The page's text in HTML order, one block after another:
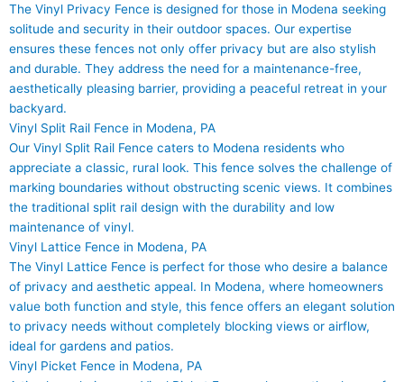
The Vinyl Privacy Fence is designed for those in Modena seeking
solitude and security in their outdoor spaces. Our expertise
ensures these fences not only offer privacy but are also stylish
and durable. They address the need for a maintenance-free,
aesthetically pleasing barrier, providing a peaceful retreat in your
backyard.
Vinyl Split Rail Fence in Modena, PA
Our Vinyl Split Rail Fence caters to Modena residents who
appreciate a classic, rural look. This fence solves the challenge of
marking boundaries without obstructing scenic views. It combines
the traditional split rail design with the durability and low
maintenance of vinyl.
Vinyl Lattice Fence in Modena, PA
The Vinyl Lattice Fence is perfect for those who desire a balance
of privacy and aesthetic appeal. In Modena, where homeowners
value both function and style, this fence offers an elegant solution
to privacy needs without completely blocking views or airflow,
ideal for gardens and patios.
Vinyl Picket Fence in Modena, PA